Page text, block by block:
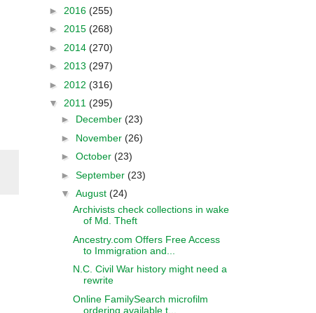
► 2016 (255)
► 2015 (268)
► 2014 (270)
► 2013 (297)
► 2012 (316)
▼ 2011 (295)
► December (23)
► November (26)
► October (23)
► September (23)
▼ August (24)
Archivists check collections in wake
of Md. Theft
Ancestry.com Offers Free Access
to Immigration and...
N.C. Civil War history might need a
rewrite
Online FamilySearch microfilm
ordering available t...